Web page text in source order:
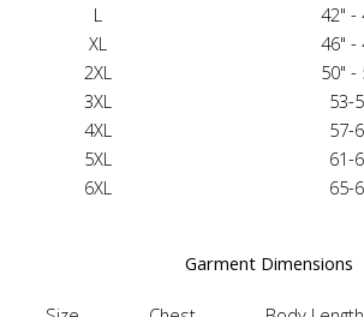
L
42" -
XL
46" -
2XL
50" -
3XL
53-
4XL
57-
5XL
61-
6XL
65-
Garment Dimensions